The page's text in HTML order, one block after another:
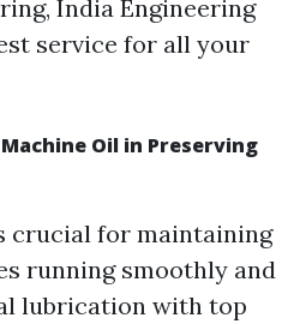
India Engineering
service for all your
Oil in Preserving
crucial for maintaining
running smoothly and
lubrication with top